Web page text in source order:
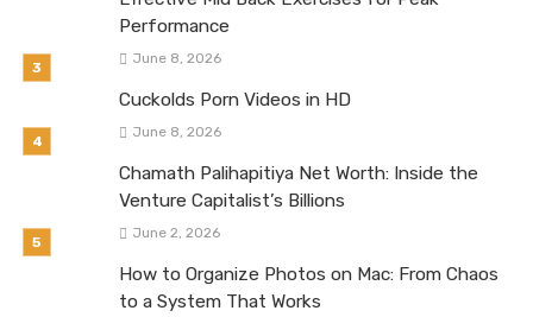
Performance
June 8, 2026
Cuckolds Porn Videos in HD
June 8, 2026
Chamath Palihapitiya Net Worth: Inside the
Venture Capitalist’s Billions
June 2, 2026
How to Organize Photos on Mac: From Chaos
to a System That Works